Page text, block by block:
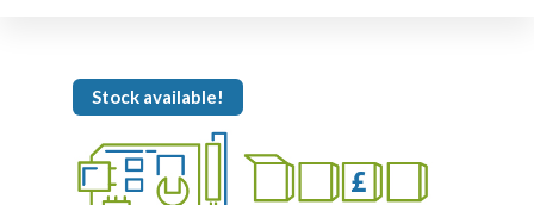
Stock available!